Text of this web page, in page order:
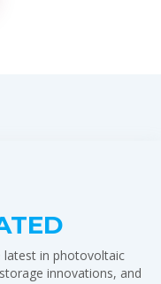
latest in photovoltaic
innovations, and